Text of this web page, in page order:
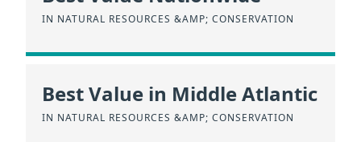
IN NATURAL RESOURCES &AMP; CONSERVATION
Best Value in Middle Atlantic
IN NATURAL RESOURCES &AMP; CONSERVATION